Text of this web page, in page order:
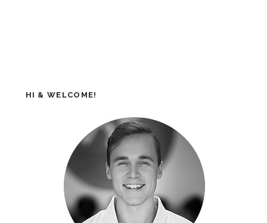
HI & WELCOME!